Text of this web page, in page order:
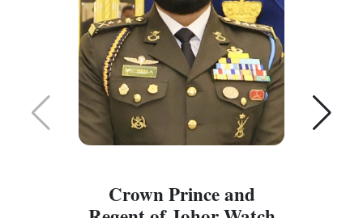
Crown Prince and